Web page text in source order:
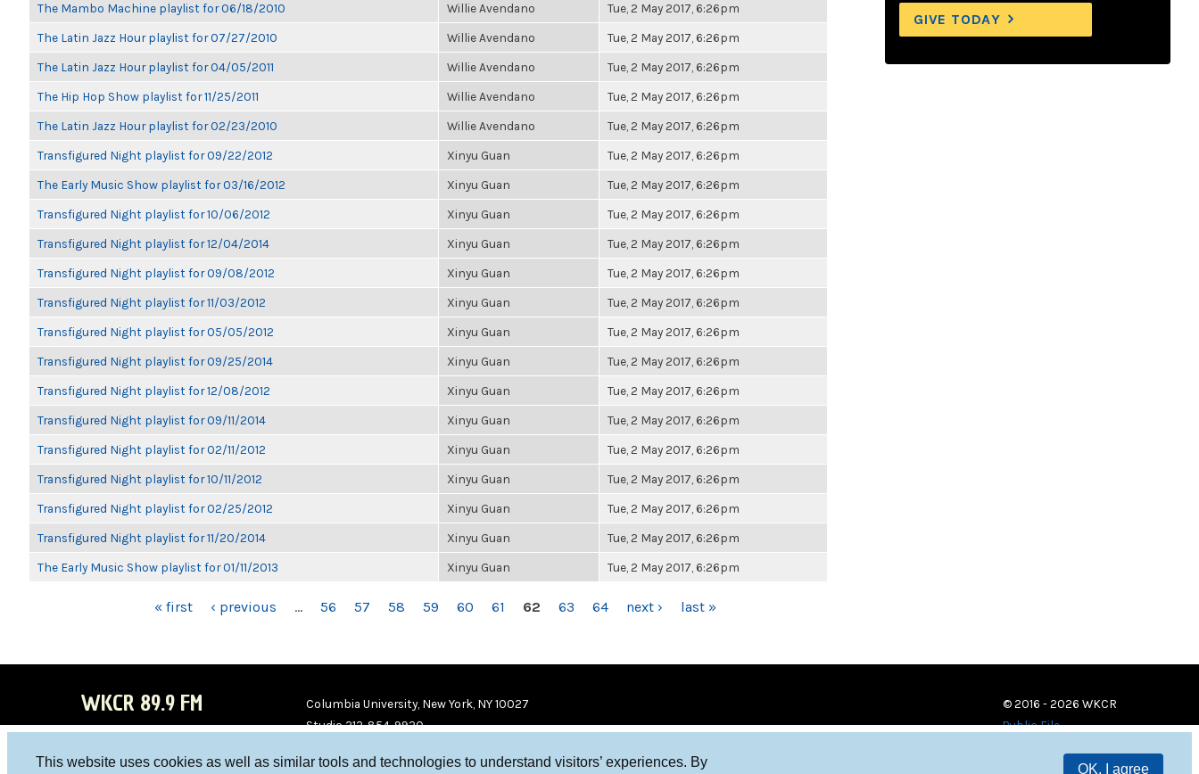
This website uses cookies as well as similar tools and technologies to understand visitors’ experiences. By
OK, I agree
The Mambo Machine playlist for 06/18/2010 Willie Avendano Tue, 2 May 2017, 6:26pm
The Latin Jazz Hour playlist for 07/27/2010 Willie Avendano Tue, 2 May 2017, 6:26pm
The Latin Jazz Hour playlist for 04/05/2011 Willie Avendano Tue, 2 May 2017, 6:26pm
The Hip Hop Show playlist for 11/25/2011 Willie Avendano Tue, 2 May 2017, 6:26pm
The Latin Jazz Hour playlist for 02/23/2010 Willie Avendano Tue, 2 May 2017, 6:26pm
Transfigured Night playlist for 09/22/2012 Xinyu Guan Tue, 2 May 2017, 6:26pm
The Early Music Show playlist for 03/16/2012 Xinyu Guan Tue, 2 May 2017, 6:26pm
Transfigured Night playlist for 10/06/2012 Xinyu Guan Tue, 2 May 2017, 6:26pm
Transfigured Night playlist for 12/04/2014 Xinyu Guan Tue, 2 May 2017, 6:26pm
Transfigured Night playlist for 09/08/2012 Xinyu Guan Tue, 2 May 2017, 6:26pm
Transfigured Night playlist for 11/03/2012 Xinyu Guan Tue, 2 May 2017, 6:26pm
Transfigured Night playlist for 05/05/2012 Xinyu Guan Tue, 2 May 2017, 6:26pm
Transfigured Night playlist for 09/25/2014 Xinyu Guan Tue, 2 May 2017, 6:26pm
Transfigured Night playlist for 12/08/2012 Xinyu Guan Tue, 2 May 2017, 6:26pm
Transfigured Night playlist for 09/11/2014 Xinyu Guan Tue, 2 May 2017, 6:26pm
Transfigured Night playlist for 02/11/2012 Xinyu Guan Tue, 2 May 2017, 6:26pm
Transfigured Night playlist for 10/11/2012 Xinyu Guan Tue, 2 May 2017, 6:26pm
Transfigured Night playlist for 02/25/2012 Xinyu Guan Tue, 2 May 2017, 6:26pm
Transfigured Night playlist for 11/20/2014 Xinyu Guan Tue, 2 May 2017, 6:26pm
The Early Music Show playlist for 01/11/2013 Xinyu Guan Tue, 2 May 2017, 6:26pm
« first ‹ previous … 56 57 58 59 60 61 62 63 64 next › last »
GIVE TODAY
WKCR 89.9 FM
Columbia University, New York, NY 10027
Studio 212-854-9920
© 2016 - 2026 WKCR
Public File